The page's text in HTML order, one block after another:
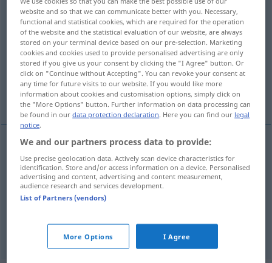
Overview of all translations
(For more details, click/tap on the translation)
kaydırmak, yerini değiştirmek
ertelemek
kaydırmak verschieben
yerinideğiştirmek ( -IN) verschieben
website and so that we can communicate better with you. Necessary,
functional and statistical cookies, which are required for the operation
of the website and the statistical evaluation of our website, are always
stored on your terminal device based on our pre-selection. Marketing
cookies and cookies used to provide personalised advertising are only
stored if you give us your consent by clicking the "I Agree" button. Or
click on "Continue without Accepting". You can revoke your consent at
any time for future visits to our website. If you would like more
information about cookies and customisation options, simply click on
the "More Options" button. Further information on data processing can
be found in ourdata protection declaration. Here you can find our legal
notice.
We and our partners process data to provide:
Use precise geolocation data. Actively scan device characteristics for
identification. Store and/or access information on a device. Personalised
advertising and content, advertising and content measurement,
audience research and services development.
List of Partners (vendors)
More Options I Agree